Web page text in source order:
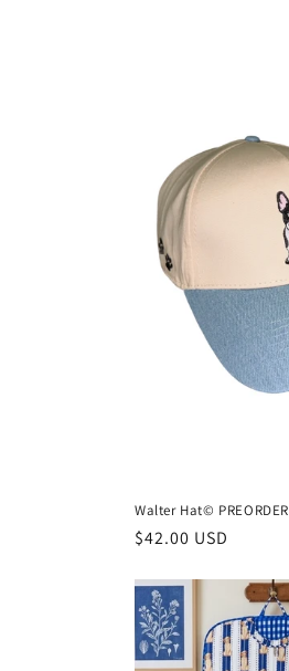
n
Walter Hat© PREORDER
Regular
$42.00 USD